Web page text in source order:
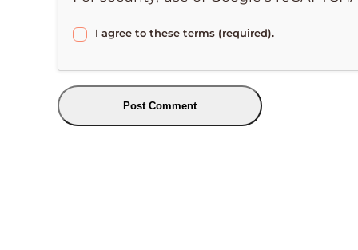
I agree to these terms (required).